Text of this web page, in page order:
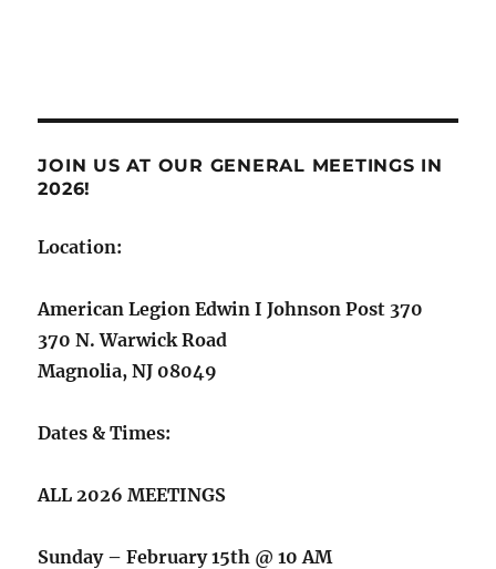
JOIN US AT OUR GENERAL MEETINGS IN
2026!
Location:
American Legion Edwin I Johnson Post 370
370 N. Warwick Road
Magnolia, NJ 08049
Dates & Times:
ALL 2026 MEETINGS
Sunday – February 15th @ 10 AM